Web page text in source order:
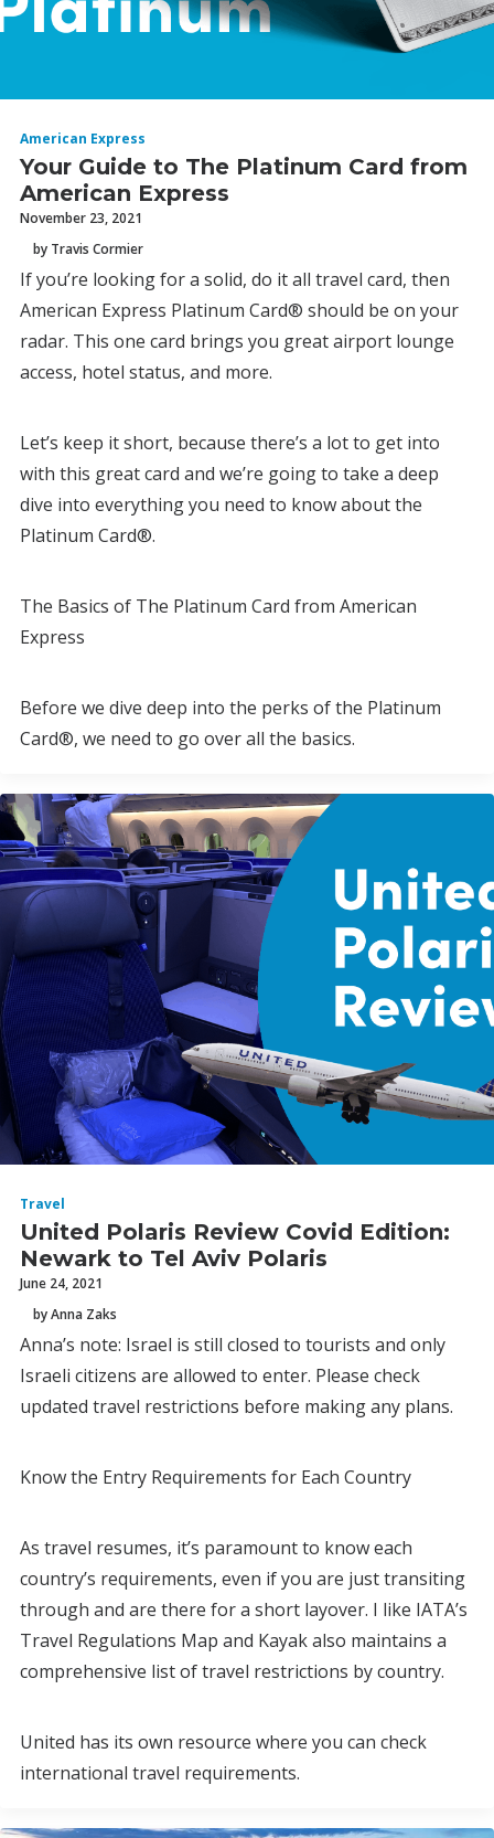
American Express
Your Guide to The Platinum Card from
American Express
November 23, 2021
by Travis Cormier
If you’re looking for a solid, do it all travel card, then
American Express Platinum Card® should be on your
radar. This one card brings you great airport lounge
access, hotel status, and more.
Let’s keep it short, because there’s a lot to get into
with this great card and we’re going to take a deep
dive into everything you need to know about the
Platinum Card®.
The Basics of The Platinum Card from American
Express
Before we dive deep into the perks of the Platinum
Card®, we need to go over all the basics.
Travel
United Polaris Review Covid Edition:
Newark to Tel Aviv Polaris
June 24, 2021
by Anna Zaks
Anna’s note: Israel is still closed to tourists and only
Israeli citizens are allowed to enter. Please check
updated travel restrictions before making any plans.
Know the Entry Requirements for Each Country
As travel resumes, it’s paramount to know each
country’s requirements, even if you are just transiting
through and are there for a short layover. I like IATA’s
Travel Regulations Map and Kayak also maintains a
comprehensive list of travel restrictions by country.
United has its own resource where you can check
international travel requirements.